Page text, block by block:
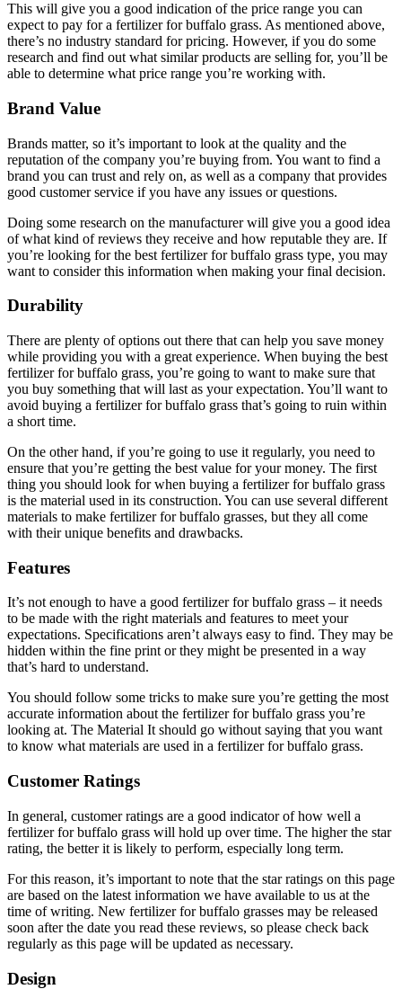
This will give you a good indication of the price range you can
expect to pay for a fertilizer for buffalo grass. As mentioned above,
there’s no industry standard for pricing. However, if you do some
research and find out what similar products are selling for, you’ll be
able to determine what price range you’re working with.
Brand Value
Brands matter, so it’s important to look at the quality and the
reputation of the company you’re buying from. You want to find a
brand you can trust and rely on, as well as a company that provides
good customer service if you have any issues or questions.
Doing some research on the manufacturer will give you a good idea
of what kind of reviews they receive and how reputable they are. If
you’re looking for the best fertilizer for buffalo grass type, you may
want to consider this information when making your final decision.
Durability
There are plenty of options out there that can help you save money
while providing you with a great experience. When buying the best
fertilizer for buffalo grass, you’re going to want to make sure that
you buy something that will last as your expectation. You’ll want to
avoid buying a fertilizer for buffalo grass that’s going to ruin within
a short time.
On the other hand, if you’re going to use it regularly, you need to
ensure that you’re getting the best value for your money. The first
thing you should look for when buying a fertilizer for buffalo grass
is the material used in its construction. You can use several different
materials to make fertilizer for buffalo grasses, but they all come
with their unique benefits and drawbacks.
Features
It’s not enough to have a good fertilizer for buffalo grass – it needs
to be made with the right materials and features to meet your
expectations. Specifications aren’t always easy to find. They may be
hidden within the fine print or they might be presented in a way
that’s hard to understand.
You should follow some tricks to make sure you’re getting the most
accurate information about the fertilizer for buffalo grass you’re
looking at. The Material It should go without saying that you want
to know what materials are used in a fertilizer for buffalo grass.
Customer Ratings
In general, customer ratings are a good indicator of how well a
fertilizer for buffalo grass will hold up over time. The higher the star
rating, the better it is likely to perform, especially long term.
For this reason, it’s important to note that the star ratings on this page
are based on the latest information we have available to us at the
time of writing. New fertilizer for buffalo grasses may be released
soon after the date you read these reviews, so please check back
regularly as this page will be updated as necessary.
Design